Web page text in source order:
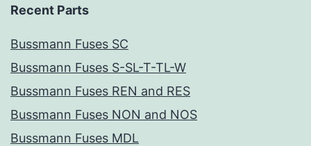
Recent Parts
Bussmann Fuses SC
Bussmann Fuses S-SL-T-TL-W
Bussmann Fuses REN and RES
Bussmann Fuses NON and NOS
Bussmann Fuses MDL